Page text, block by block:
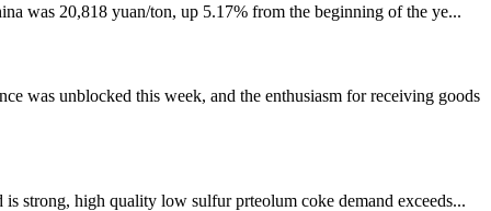
was 20,818 yuan/ton, up 5.17% from the beginning of the ye...
was unblocked this week, and the enthusiasm for receiving goods
strong, high quality low sulfur prteolum coke demand exceeds...